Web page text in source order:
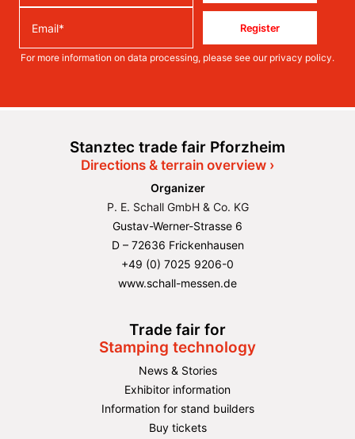
Register
For more information on data processing, please see our privacy policy.
Stanztec trade fair Pforzheim
Directions & terrain overview ›
Organizer
P. E. Schall GmbH & Co. KG
Gustav-Werner-Strasse 6
D – 72636 Frickenhausen
+49 (0) 7025 9206-0
www.schall-messen.de
Trade fair for
Stamping technology
News & Stories
Exhibitor information
Information for stand builders
Buy tickets